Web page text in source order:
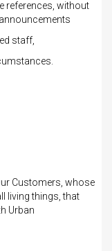
references, without
staff,
Customers, whose
living things, that
Urban